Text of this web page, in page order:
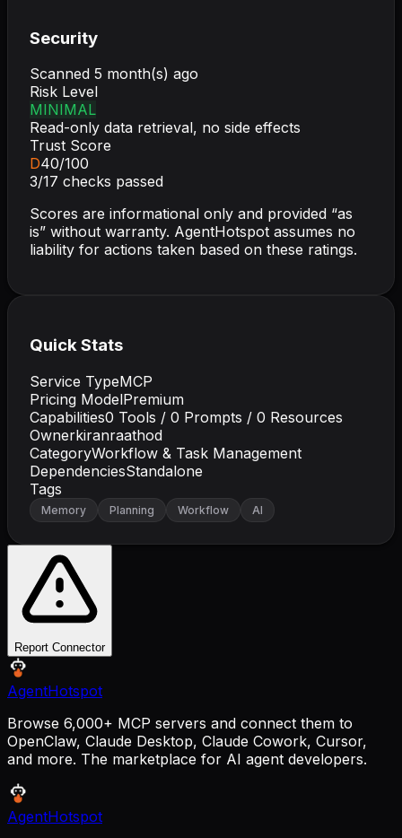
Security
Scanned 5 month(s) ago
Risk Level
MINIMAL
Read-only data retrieval, no side effects
Trust Score
D40/100
3/17 checks passed
Scores are informational only and provided “as
is” without warranty. AgentHotspot assumes no
liability for actions taken based on these ratings.
Quick Stats
Service TypeMCP
Pricing ModelPremium
Capabilities0 Tools / 0 Prompts / 0 Resources
Ownerkiranraathod
CategoryWorkflow & Task Management
DependenciesStandalone
Tags
Memory Planning Workflow AI
Report Connector
AgentHotspot
Browse 6,000+ MCP servers and connect them to
OpenClaw, Claude Desktop, Claude Cowork, Cursor,
and more. The marketplace for AI agent developers.
AgentHotspot